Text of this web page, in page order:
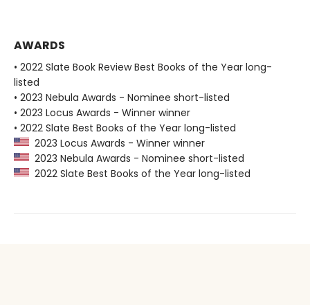
AWARDS
• 2022 Slate Book Review Best Books of the Year long-
listed
• 2023 Nebula Awards - Nominee short-listed
• 2023 Locus Awards - Winner winner
• 2022 Slate Best Books of the Year long-listed
2023 Locus Awards - Winner winner
2023 Nebula Awards - Nominee short-listed
2022 Slate Best Books of the Year long-listed